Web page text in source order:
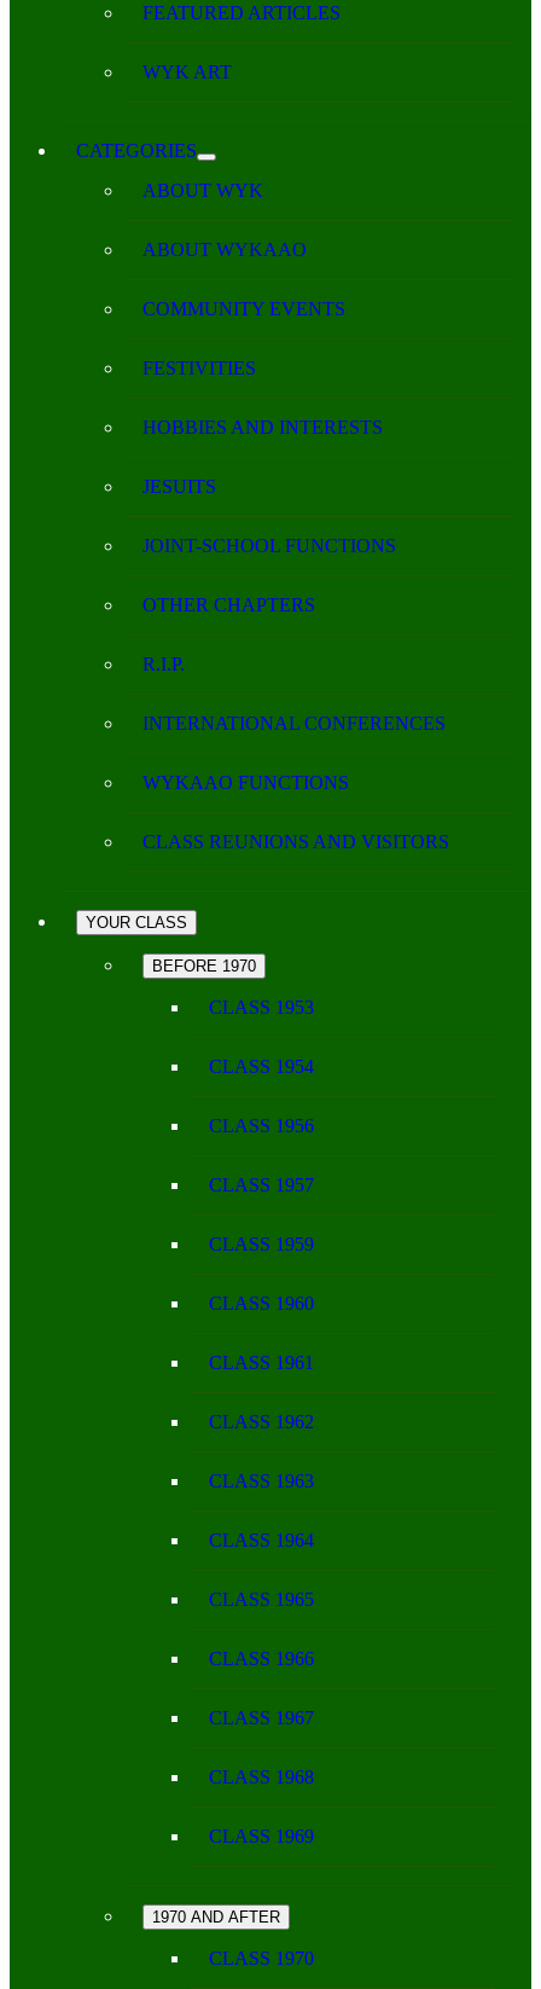
FEATURED ARTICLES
WYK ART
CATEGORIES
ABOUT WYK
ABOUT WYKAAO
COMMUNITY EVENTS
FESTIVITIES
HOBBIES AND INTERESTS
JESUITS
JOINT-SCHOOL FUNCTIONS
OTHER CHAPTERS
R.I.P.
INTERNATIONAL CONFERENCES
WYKAAO FUNCTIONS
CLASS REUNIONS AND VISITORS
YOUR CLASS
BEFORE 1970
CLASS 1953
CLASS 1954
CLASS 1956
CLASS 1957
CLASS 1959
CLASS 1960
CLASS 1961
CLASS 1962
CLASS 1963
CLASS 1964
CLASS 1965
CLASS 1966
CLASS 1967
CLASS 1968
CLASS 1969
1970 AND AFTER
CLASS 1970